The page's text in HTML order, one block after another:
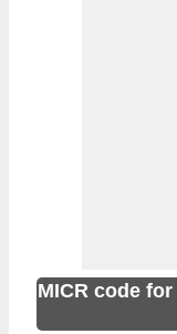
MICR code